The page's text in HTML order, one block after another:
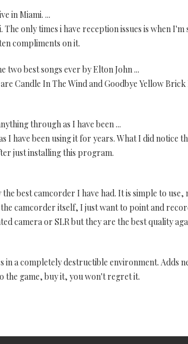
in Miami. ...
only times i have reception issues is when
compliments on it.
two best songs ever by Elton John ...
Candle In The Wind and Goodbye Yellow
through as I have been ...
I have been using it for years. What I did notice
just installing this program.
best camcorder I have had. It is simple to
camcorder itself, I just want to point and
camera or SLR but they are the best quality
in a completely destructible environment. Adds
the game, buy it, you won't regret it.